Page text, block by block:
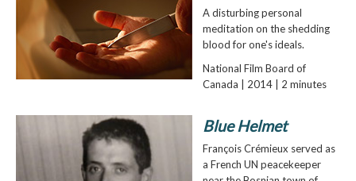
A disturbing personal
meditation on the shedding
blood for one's ideals.
National Film Board of
Canada | 2014 | 2 minutes
Blue Helmet
François Crémieux served as
a French UN peacekeeper